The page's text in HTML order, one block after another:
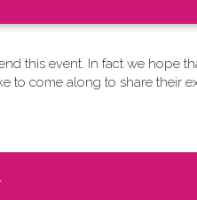
this event. In fact we hope
to come along to share their